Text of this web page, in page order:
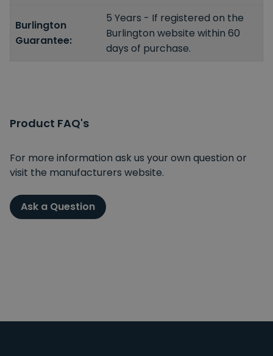
Burlington
Guarantee:
5 Years - If registered on the
Burlington website within 60
days of purchase.
Product FAQ's
For more information ask us your own question or
visit the manufacturers website.
Ask a Question